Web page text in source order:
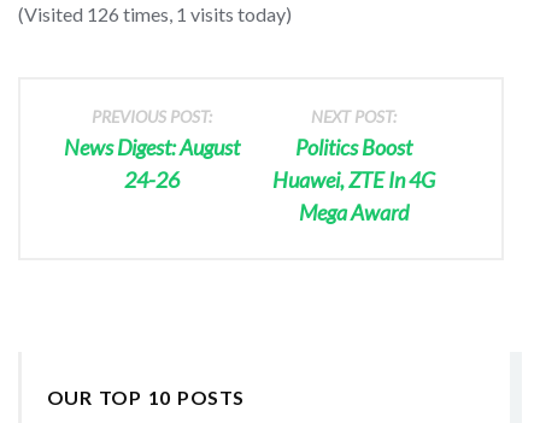
(Visited 126 times, 1 visits today)
PREVIOUS POST:
News Digest: August
24-26
NEXT POST:
Politics Boost
Huawei, ZTE In 4G
Mega Award
OUR TOP 10 POSTS